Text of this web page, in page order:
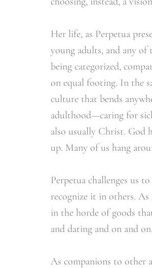
Her life, as Perpetua
young adults, and any
being categorized,
on equal footing. In the
culture that bends
adulthood—caring for
also usually Christ. God
up. Many of us hang
Perpetua challenges us
recognize it in others.
in the horde of goods
and dating and on and
As companions to other